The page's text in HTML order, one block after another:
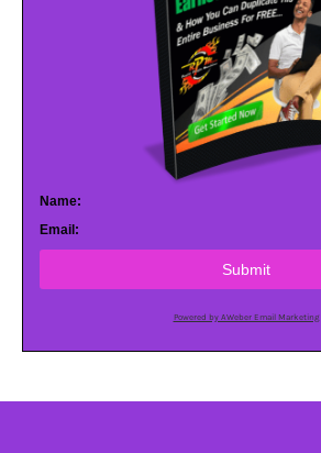
Name:
Email:
Submit
Powered by AWeber Email Marketing